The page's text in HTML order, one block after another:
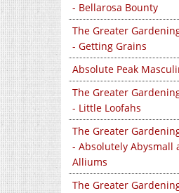
- Bellarosa Bounty
The Greater
- Getting Grains
Absolute Peak
The Greater
- Little Loofahs
The Greater
- Absolutely Abysmall
Alliums
The Greater